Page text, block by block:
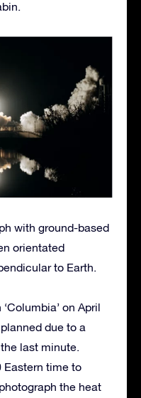
with ground-based
orientated
to Earth.
on April
due to a
last minute.
Eastern time to
the heat